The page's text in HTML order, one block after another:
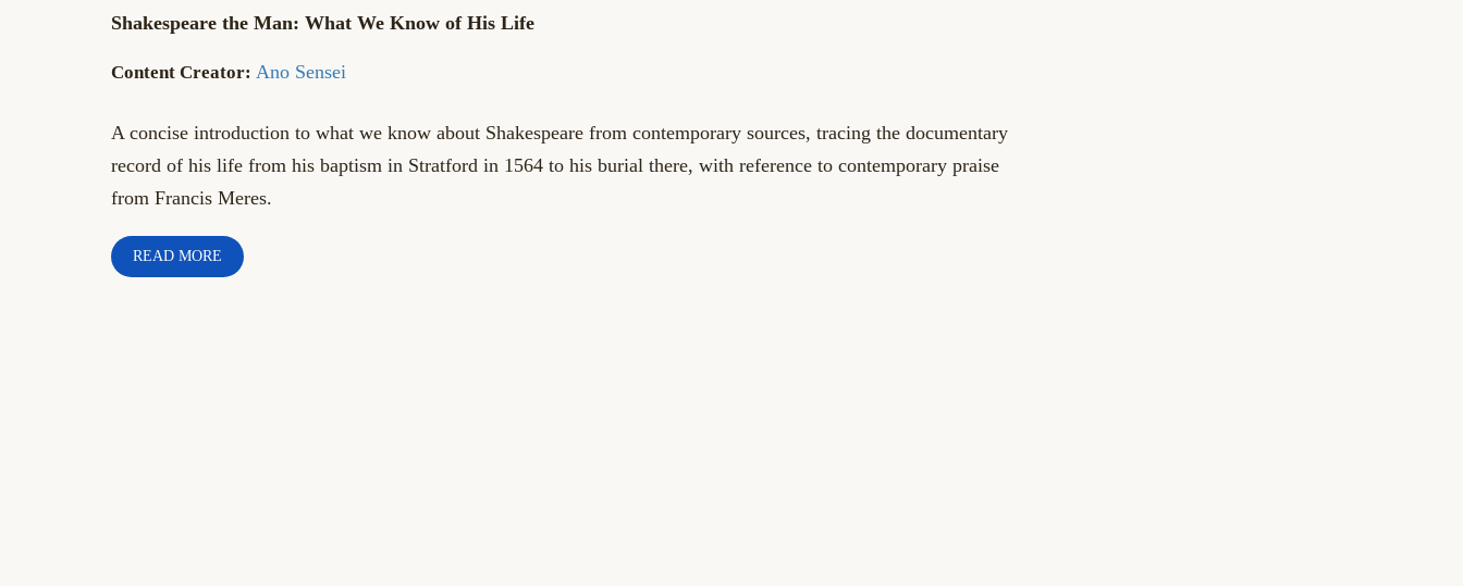
Shakespeare the Man: What We Know of His Life
Ano Sensei
A concise introduction to what we know about Shakespeare from contemporary sources, tracing the documentary
record of his life from his baptism in Stratford in 1564 to his burial there, with reference to contemporary praise
from Francis Meres.
READ MORE